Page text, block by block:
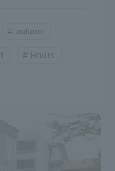
autumn
Hours.